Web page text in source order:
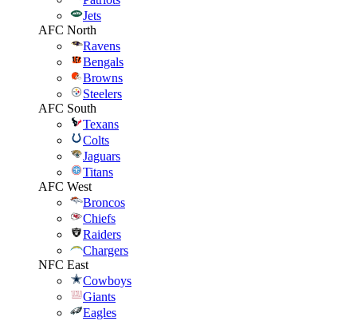
Jets
AFC North
Ravens
Bengals
Browns
Steelers
AFC South
Texans
Colts
Jaguars
Titans
AFC West
Broncos
Chiefs
Raiders
Chargers
NFC East
Cowboys
Giants
Eagles